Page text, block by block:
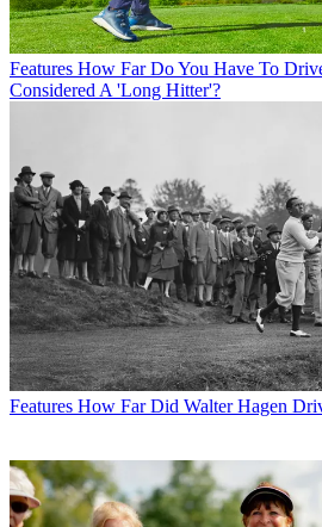
Features How Far Do You Have To
Considered A 'Long Hitter'?
Features How Far Did Walter Hagen